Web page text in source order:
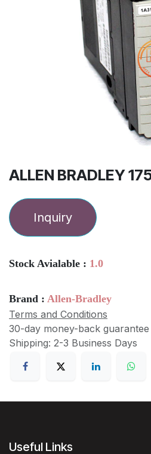
ALLEN BRADLEY
Inquiry
Stock Avialable : 1.0
Brand : Allen-Bradley
Terms and Conditions
30-day money-back guarantee
Shipping: 2-3 Business Days
Useful Links